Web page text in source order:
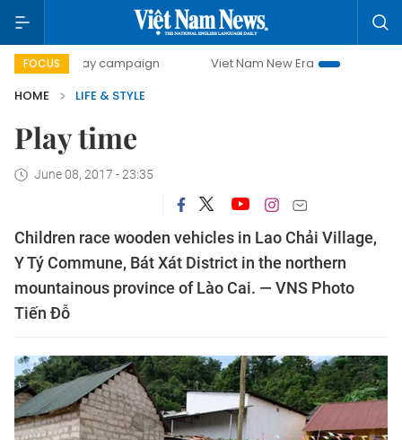
FOCUS
day campaign Viet Nam New Era
Bringing
HOME
LIFE & STYLE
Play time
June 08, 2017 - 23:35
Children race wooden vehicles in Lao Chải Village,
Y Tý Commune, Bát Xát District in the northern
mountainous province of Lào Cai. — VNS Photo
Tiến Đỗ